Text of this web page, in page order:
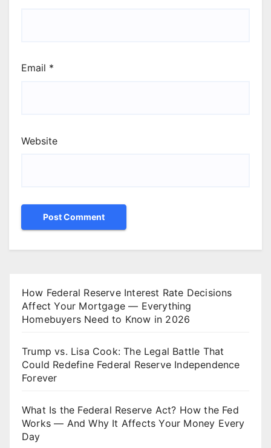
Email *
Website
How Federal Reserve Interest Rate Decisions
Affect Your Mortgage — Everything
Homebuyers Need to Know in 2026
Trump vs. Lisa Cook: The Legal Battle That
Could Redefine Federal Reserve Independence
Forever
What Is the Federal Reserve Act? How the Fed
Works — And Why It Affects Your Money Every
Day